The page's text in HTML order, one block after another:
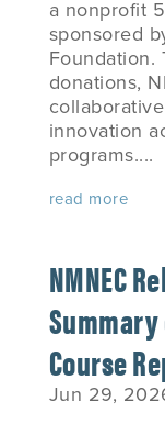
a nonprofit
sponsored
Foundation.
donations,
innovation
programs....
read more
NMNEC
Summary
Course
Jun 29,